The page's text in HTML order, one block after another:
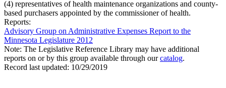
(4) representatives of health maintenance organizations and county-
based purchasers appointed by the commissioner of health.
Reports:
Advisory Group on Administrative Expenses Report to the
Minnesota Legislature 2012
Note: The Legislative Reference Library may have additional
reports on or by this group available through ourcatalog.
Record last updated: 10/29/2019